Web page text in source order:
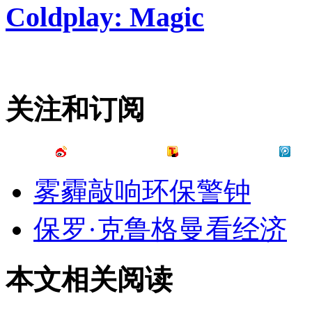
Coldplay: Magic
关注和订阅
雾霾敲响环保警钟
保罗·克鲁格曼看经济
本文相关阅读